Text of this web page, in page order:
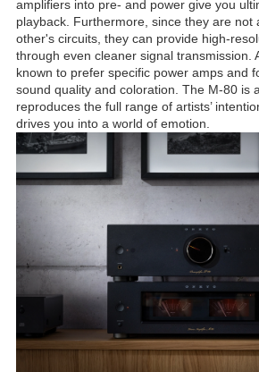
amplifiers into pre- and power give you
playback. Furthermore, since they are not
other's circuits, they can provide high-
through even cleaner signal transmission.
known to prefer specific power amps and
sound quality and coloration. The M-80 is
reproduces the full range of artists’
drives you into a world of emotion.